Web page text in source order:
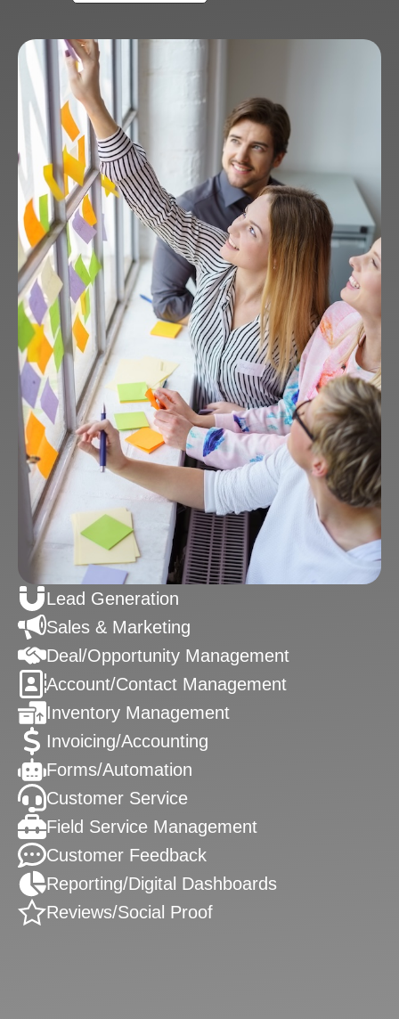
Lead Generation
Sales & Marketing
Deal/Opportunity Management
Account/Contact Management
Inventory Management
Invoicing/Accounting
Forms/Automation
Customer Service
Field Service Management
Customer Feedback
Reporting/Digital Dashboards
Reviews/Social Proof